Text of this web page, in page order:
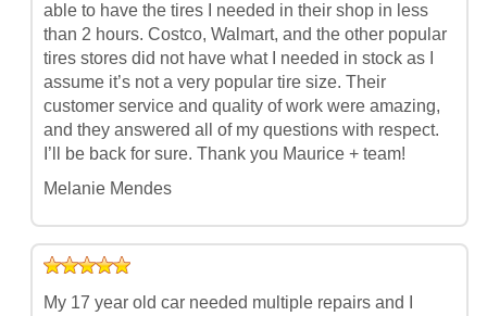
able to have the tires I needed in their shop in less
than 2 hours. Costco, Walmart, and the other popular
tires stores did not have what I needed in stock as I
assume it’s not a very popular tire size. Their
customer service and quality of work were amazing,
and they answered all of my questions with respect.
I’ll be back for sure. Thank you Maurice + team!
Melanie Mendes
My 17 year old car needed multiple repairs and I